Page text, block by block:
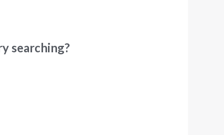
searching?